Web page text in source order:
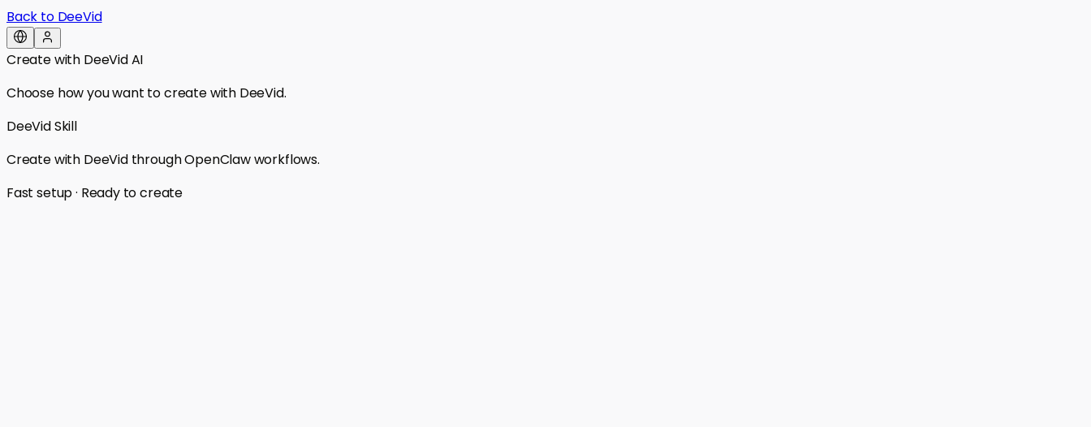
Back to DeeVid
Create with DeeVid AI
Choose how you want to create with DeeVid.
DeeVid Skill
Create with DeeVid through OpenClaw workflows.
Fast setup · Ready to create